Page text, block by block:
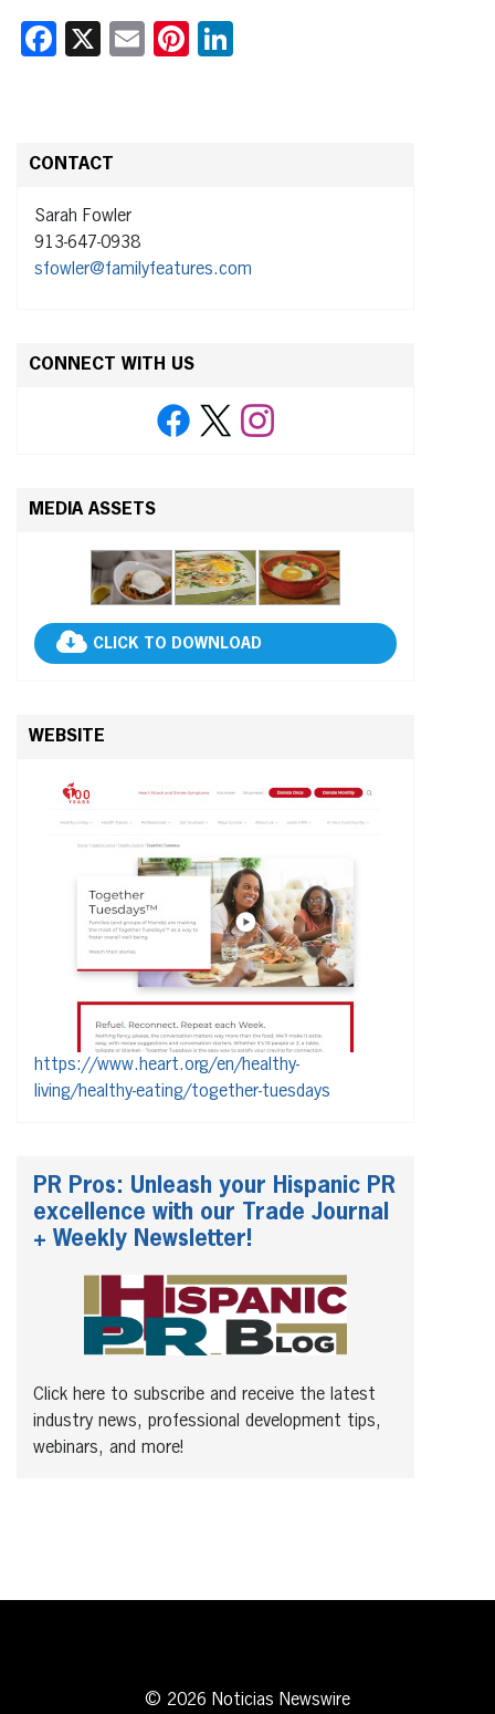
Facebook
X EmailPinterest
CONTACT
Sarah Fowler
913-647-0938
sfowler@familyfeatures.com
CONNECT WITH US
MEDIA ASSETS
CLICK TO DOWNLOAD
WEBSITE
https://www.heart.org/en/healthy-
living/healthy-eating/together-tuesdays
PR Pros: Unleash your Hispanic PR
excellence with our Trade Journal
+ Weekly Newsletter!
Click here to subscribe and receive the latest
industry news, professional development tips,
webinars, and more!
© 2026 Noticias Newswire